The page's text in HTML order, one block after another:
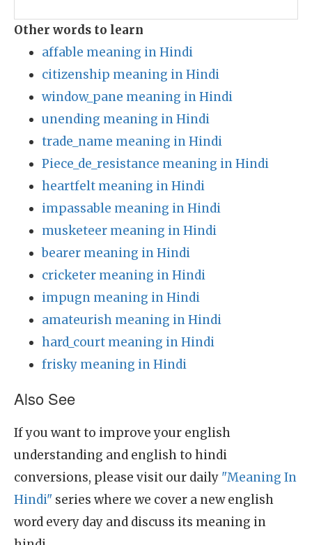
Other words to learn
affable meaning in Hindi
citizenship meaning in Hindi
window_pane meaning in Hindi
unending meaning in Hindi
trade_name meaning in Hindi
Piece_de_resistance meaning in Hindi
heartfelt meaning in Hindi
impassable meaning in Hindi
musketeer meaning in Hindi
bearer meaning in Hindi
cricketer meaning in Hindi
impugn meaning in Hindi
amateurish meaning in Hindi
hard_court meaning in Hindi
frisky meaning in Hindi
Also See
If you want to improve your english
understanding and english to hindi
conversions, please visit our daily "Meaning In
Hindi" series where we cover a new english
word every day and discuss its meaning in